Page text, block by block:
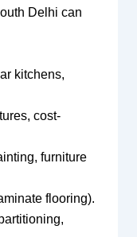
Delhi can
kitchens,
cost-
furniture
flooring).